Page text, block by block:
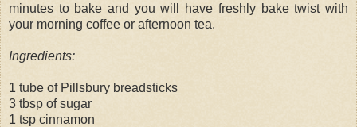
minutes to bake and you will have freshly bake twist with
your morning coffee or afternoon tea.
Ingredients:
1 tube of Pillsbury breadsticks
3 tbsp of sugar
1 tsp cinnamon